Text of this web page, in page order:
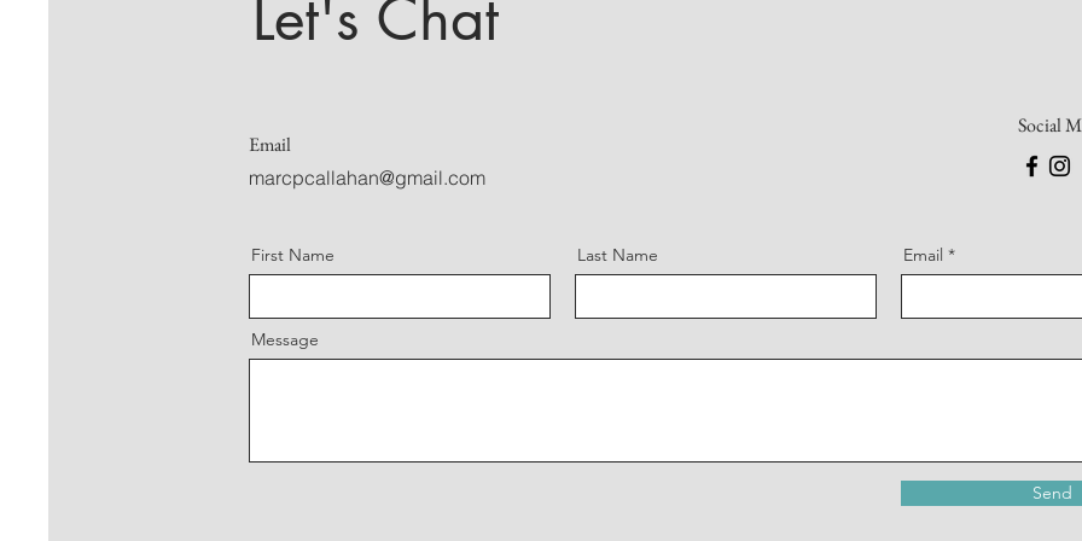
Let's Chat
Email
marcpcallahan@gmail.com
Social
First Name Last Name Email
Message
Send